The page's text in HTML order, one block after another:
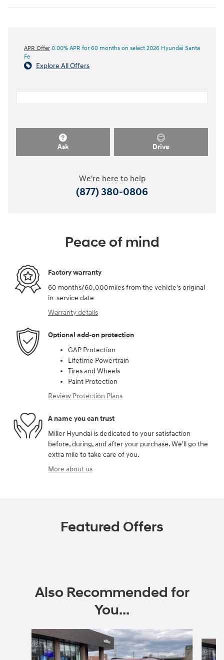
APR Offer 0.00% APR for 60 months on select 2026 Hyundai Santa
Fe
Explore All Offers
Ask Drive
We're here to help
(877) 380-0806
Peace of mind
Factory warranty
60 months/60,000miles from the vehicle's original
in-service date
Warranty details
Optional add-on protection
GAP Protection
Lifetime Powertrain
Tires and Wheels
Paint Protection
Review Protection Plans
A name you can trust
Miller Hyundai is dedicated to your satisfaction
before, during, and after your purchase. We'll go the
extra mile to take care of you.
More about us
Featured Offers
Also Recommended for
You...
Slide 1 of 6